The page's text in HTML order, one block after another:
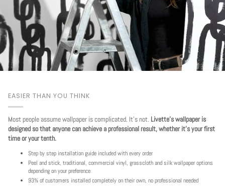
EASIER THAN YOU THINK
Most people assume wallpaper is complicated. It's not. Livette's wallpaper is
designed so that anyone can achieve a professional result, whether it's your first
time or your tenth.
Step by step installation guide included with every order
Peel and stick, traditional, commercial vinyl, grasscloth and silk wallpaper options
depending on your preference
93% of customers installed completely on their own, no professional needed
Play